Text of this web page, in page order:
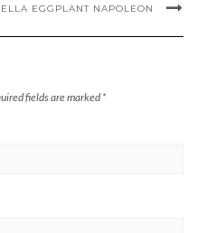
EGGPLANT NAPOLEON
fields are marked*